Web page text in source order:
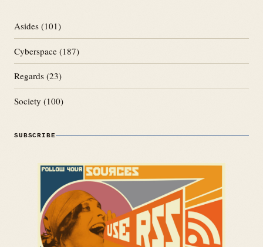
Asides (101)
Cyberspace (187)
Regards (23)
Society (100)
SUBSCRIBE